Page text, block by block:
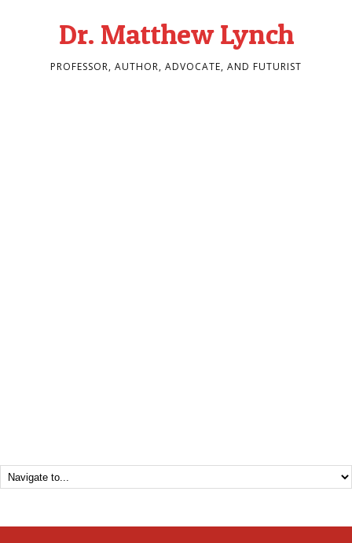
Dr. Matthew Lynch
PROFESSOR, AUTHOR, ADVOCATE, AND FUTURIST